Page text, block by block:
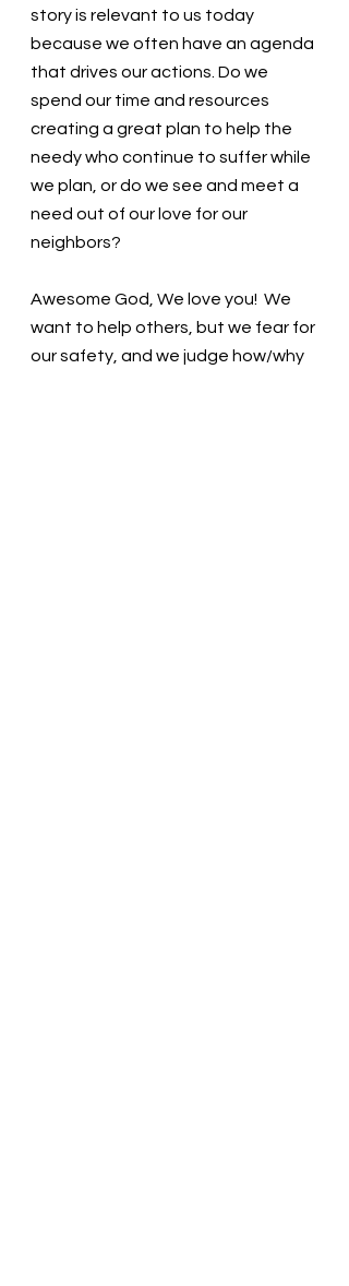
story is relevant to us today
because we often have an agenda
that drives our actions. Do we
spend our time and resources
creating a great plan to help the
needy who continue to suffer while
we plan, or do we see and meet a
need out of our love for our
neighbors?
Awesome God, We love you!  We
want to help others, but we fear for
our safety, and we judge how/why